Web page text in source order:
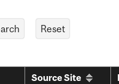
Source Site